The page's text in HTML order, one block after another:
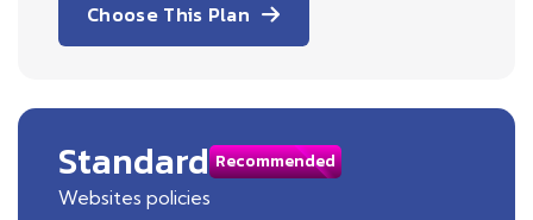
Choose This Plan
Standard Recommended
Websites policies